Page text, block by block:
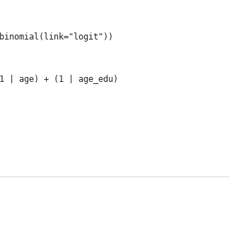
| age) + (1 | age_edu)